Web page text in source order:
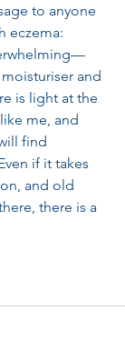
to anyone
eczema:
and
is light at the
me, and
find
if it takes
and old
there is a